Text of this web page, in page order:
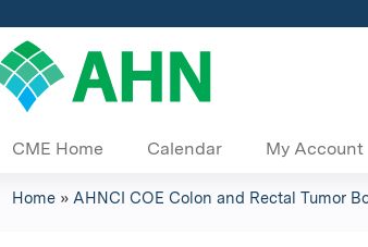
CME Home Calendar My Account
Home » AHNCI COE Colon and Rectal Tumor